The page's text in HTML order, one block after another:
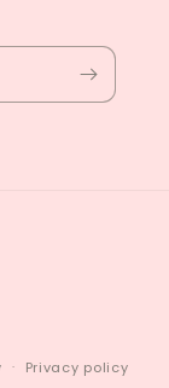
Privacy policy